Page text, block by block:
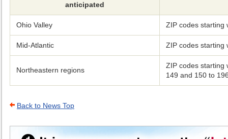
anticipated
Ohio Valley ZIP codes starting
Mid-Atlantic ZIP codes starting
Northeastern regions
ZIP codes starting
149 and 150 to
Back to News Top